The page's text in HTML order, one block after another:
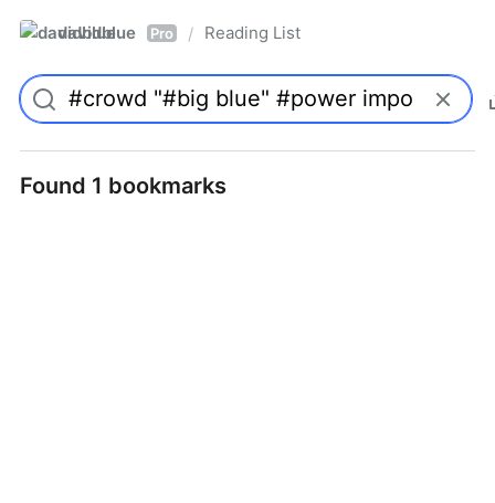
davidblue Pro / Reading List
Found 1 bookmarks